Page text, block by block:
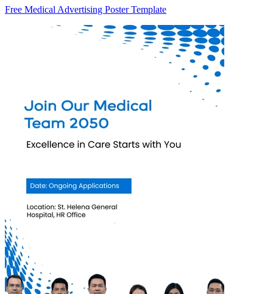
Free Medical Advertising Poster Template